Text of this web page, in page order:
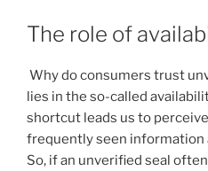
The role of
Why do consumers trust
lies in the so-called
shortcut leads us to
frequently seen information
So, if an unverified seal